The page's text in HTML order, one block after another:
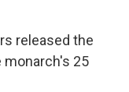
released the
monarch's 25